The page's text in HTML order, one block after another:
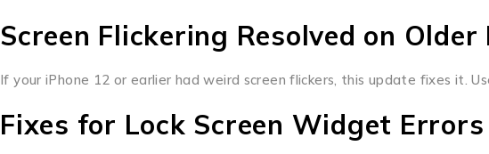
Screen Flickering Resolved on Older
If your iPhone 12 or earlier had weird screen flickers, this update fixes it.
Fixes for Lock Screen Widget Errors